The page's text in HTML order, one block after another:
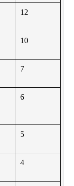
12
10
7
6
5
4